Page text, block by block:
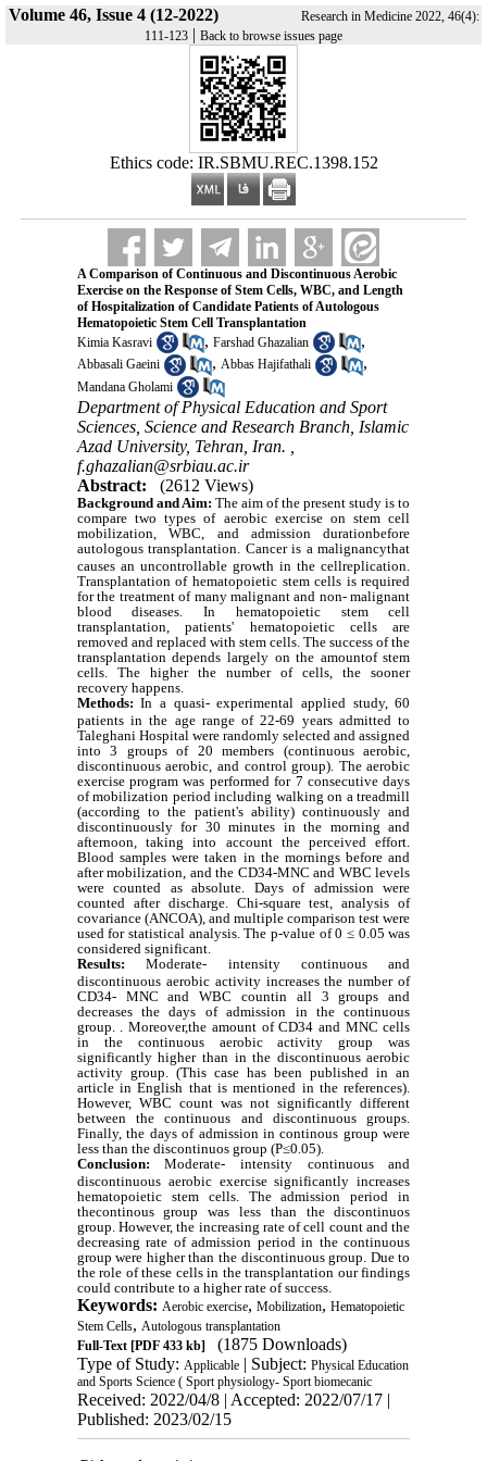
Volume 46, Issue 4 (12-2022)
Research in Medicine 2022, 46(4):
111-123 | Back to browse issues page
Ethics code: IR.SBMU.REC.1398.152
A Comparison of Continuous and Discontinuous Aerobic
Exercise on the Response of Stem Cells, WBC, and Length
of Hospitalization of Candidate Patients of Autologous
Hematopoietic Stem Cell Transplantation
Kimia Kasravi
, Farshad Ghazalian ,
Abbasali Gaeini , Abbas Hajifathali ,
Mandana Gholami
Department of Physical Education and Sport
Sciences, Science and Research Branch, Islamic
Azad University, Tehran, Iran. ,
f.ghazalian@srbiau.ac.ir
Abstract:
(2612 Views)
Background and Aim: The aim of the present study is to
compare two types of aerobic exercise on stem cell
mobilization, WBC, and admission durationbefore
autologous transplantation. Cancer is a malignancythat
causes an uncontrollable growth in the cellreplication.
Transplantation of hematopoietic stem cells is required
for the treatment of many malignant and non- malignant
blood diseases. In hematopoietic stem cell
transplantation , patients' hematopoietic cells are
removed and replaced with stem cells. The success of the
transplantation depends largely on the amountof stem
cells. The higher the number of cells, the sooner
recovery happens.
Methods: In a quasi- experimental applied study, 60
patients in the age range of 22-69 years admitted to
Taleghani Hospital were randomly selected and assigned
into 3 groups of 20 members (continuous aerobic,
discontinuous aerobic, and control group). The aerobic
exercise program was performed for 7 consecutive days
of mobilization period including walking on a treadmill
(according to the patient's ability) continuously and
discontinuously for 30 minutes in the morning and
afternoon, taking into account the perceived effort.
Blood samples were taken in the mornings before and
after mobilization, and the CD34-MNC and WBC levels
were counted as absolute. Days of admission were
counted after discharge. Chi-square test, analysis of
covariance (ANCOA), and multiple comparison test were
used for statistical analysis. The p-value of 0 ≤ 0.05 was
considered significant.
Results:
Moderate- intensity continuous and
discontinuous aerobic activity increases the number of
CD34- MNC and WBC countin all 3 groups and
decreases the days of admission in the continuous
group. . Moreover,the amount of CD34 and MNC cells
in the continuous aerobic activity group was
significantly higher than in the discontinuous aerobic
activity group. (This case has been published in an
article in English that is mentioned in the references).
However, WBC count was not significantly different
between the continuous and discontinuous groups.
Finally, the days of admission in continous group were
less than the discontinuos group (P≤0.05).
Conclusion:
Moderate- intensity continuous and
discontinuous aerobic exercise significantly increases
hematopoietic stem cells. The admission period in
thecontinous group was less than the discontinuos
group. However, the increasing rate of cell count and the
decreasing rate of admission period in the continuous
group were higher than the discontinuous group. Due to
the role of these cells in the transplantation our findings
could contribute to a higher rate of success.
Keywords: Aerobic exercise, Mobilization, Hematopoietic
Stem Cells, Autologous transplantation
Full-Text[PDF 433 kb]
(1875 Downloads)
Type of Study: Applicable| Subject: Physical Education
and Sports Science ( Sport physiology- Sport biomecanic
Received: 2022/04/8 | Accepted: 2022/07/17 |
Published: 2023/02/15